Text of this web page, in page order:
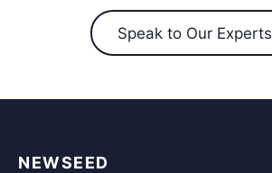
Speak to Our Experts
NEWSEED